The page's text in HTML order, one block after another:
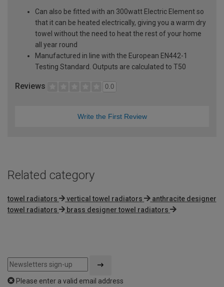
Can also be fitted with an 300watt Electric Element so
that it can be heated electrically, giving you a warm dry
towel without the need to heat the rest of your home
all year round
Manufactured in line with the European EN442-1
Testing Standard. Outputs are calculated to T50
Reviews 0.0
Write the First Review
Related category
towel radiators vertical towel radiators
anthracite designer
towel radiators
brass designer towel radiators
Please enter a valid email address